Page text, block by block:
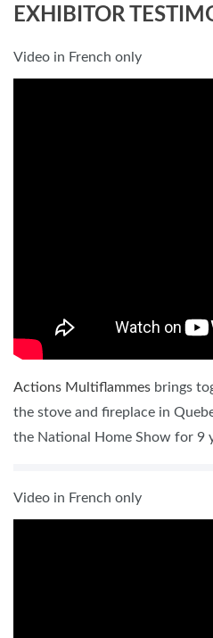
EXHIBITOR
Video in French only
Actions Multiflammes brings
the stove and fireplace in
the National Home Show for 9
Video in French only